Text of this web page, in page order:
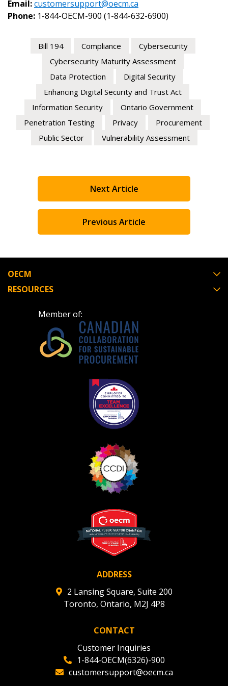
Email:customersupport@oecm.ca
Phone: 1-844-OECM-900 (1-844-632-6900)
Bill 194 Compliance
Cybersecurity
Cybersecurity Maturity Assessment
Data Protection
Digital Security
Enhancing Digital Security and Trust Act
Information Security
Ontario Government
Penetration Testing
Privacy
Procurement
Public Sector
Vulnerability Assessment
Previous Article
Next Article
OECM
RESOURCES
Member of:
ADDRESS
2 Lansing Square, Suite 200
Toronto, Ontario, M2J 4P8
CONTACT
Customer Inquiries
1-844-OECM(6326)-900
customersupport@oecm.ca
Register to access your dashboard, agreement
information session recordings – and easily track
and required transitions.
Register as Awarded Supplier
Register to view your agreement data, track reporting
Register as Awarded Supplier
If you have forgotten your password, click the
button above. OECM will send instructions to the
email address.
Don’t yet have an OECM user account?